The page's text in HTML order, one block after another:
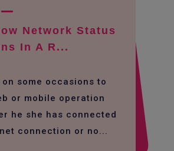
Network Status
In A R...
some occasions to
or mobile operation
he she has connected
connection or no...